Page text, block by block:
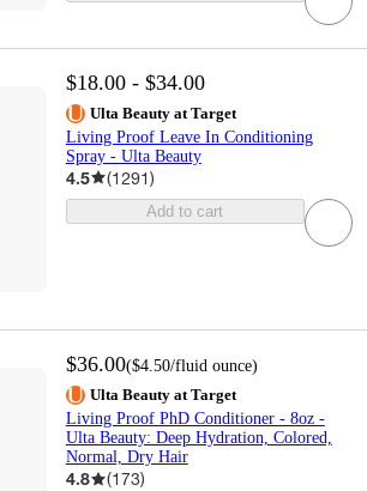
$18.00 - $34.00
Ulta Beauty at Target
Living Proof Leave In Conditioning
Spray - Ulta Beauty
4.5 (1291)
Add to cart
$36.00($4.50/fluid ounce)
Ulta Beauty at Target
Living Proof PhD Conditioner - 8oz -
Ulta Beauty: Deep Hydration, Colored,
Normal, Dry Hair
4.8 (173)